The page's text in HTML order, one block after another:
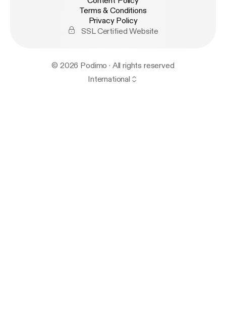
Terms & Conditions
Privacy Policy
SSL Certified Website
© 2026 Podimo · All rights reserved
International